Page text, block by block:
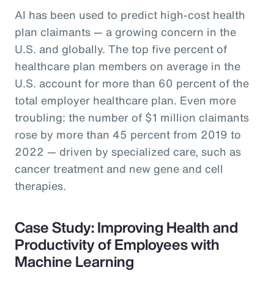
AI has been used to predict high-cost health
plan claimants — a growing concern in the
U.S. and globally. The top five percent of
healthcare plan members on average in the
U.S. account for more than 60 percent of the
total employer healthcare plan. Even more
troubling: the number of $1 million claimants
rose by more than 45 percent from 2019 to
2022 — driven by specialized care, such as
cancer treatment and new gene and cell
therapies.
Case Study: Improving Health and
Productivity of Employees with
Machine Learning